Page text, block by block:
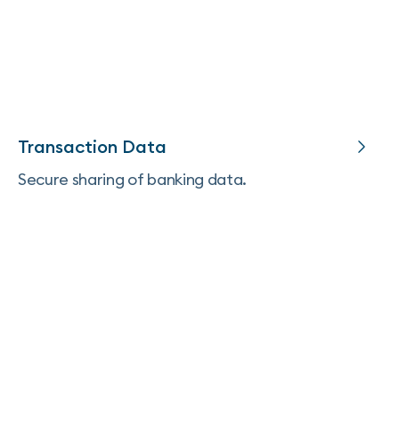
Transaction Data
Secure sharing of banking data.